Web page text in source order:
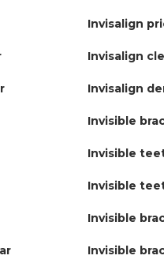
Invisalign
Invisalign
Invisalign
Invisible
Invisible
Invisible
Invisible
Invisible